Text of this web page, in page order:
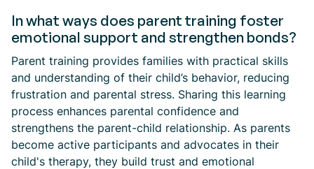
In what ways does parent training foster
emotional support and strengthen bonds?
Parent training provides families with practical skills
and understanding of their child’s behavior, reducing
frustration and parental stress. Sharing this learning
process enhances parental confidence and
strengthens the parent-child relationship. As parents
become active participants and advocates in their
child's therapy, they build trust and emotional